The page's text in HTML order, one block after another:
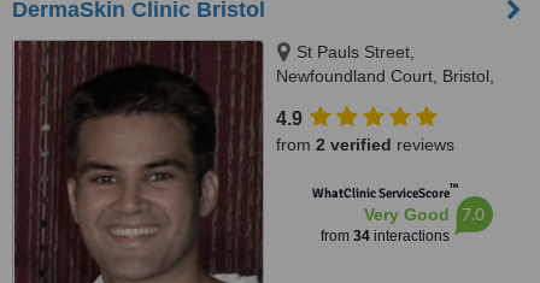
DermaSkin Clinic Bristol
St Pauls Street,
Newfoundland Court, Bristol,
4.9
from 2 verified reviews
WhatClinic ServiceScore™
Very Good
from 34interactions
7.0